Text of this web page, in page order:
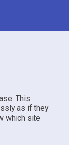
This
as if they
which site